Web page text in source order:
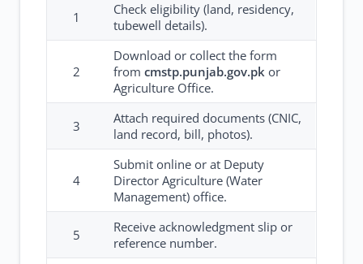
1
Check eligibility (land, residency,
tubewell details).
2
Download or collect the form
from cmstp.punjab.gov.pk or
Agriculture Office.
3
Attach required documents (CNIC,
land record, bill, photos).
4
Submit online or at Deputy
Director Agriculture (Water
Management) office.
5
Receive acknowledgment slip or
reference number.